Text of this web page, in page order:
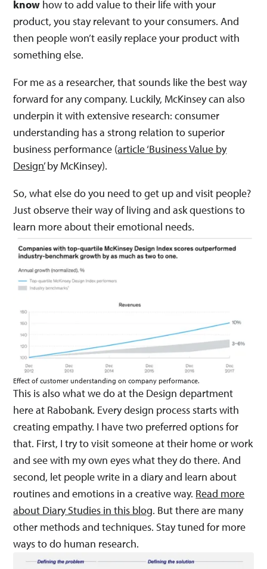
know how to add value to their life with your
product, you stay relevant to your consumers. And
then people won’t easily replace your product with
something else.
For me as a researcher, that sounds like the best way
forward for any company. Luckily, McKinsey can also
underpin it with extensive research: consumer
understanding has a strong relation to superior
business performance​ (article ‘Business Value by
Design’by McKinsey).
So, what else do you need to get up and visit people?
Just observe their way of living and ask questions to
learn more about their emotional needs.
Effect of customer understanding on company performance.
This is also what we do at the Design department
here at Rabobank. Every design process starts with
creating empathy. I have two preferred options for
that. First, I try to visit someone at their home or work
and see with my own eyes what they do there. And
second, let people write in a diary and learn about
routines and emotions in a creative way. Read more
about Diary Studies in this blog. But there are many
other methods and techniques. Stay tuned for more
ways to do human research.